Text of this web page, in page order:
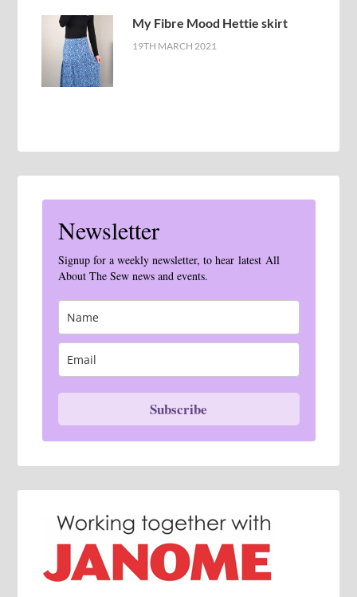
My Fibre Mood Hettie skirt
19TH MARCH 2021
Newsletter
Signup for a weekly newsletter, to hear latest All
About The Sew news and events.
Subscribe